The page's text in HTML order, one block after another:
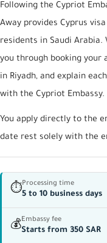
Following the Cypriot
Away provides Cyprus
residents in Saudi
you through booking your
in Riyadh, and explain
with the Cypriot Embassy.
You apply directly to the
date rest solely with the
⏱
Processing time
5 to 10 business days
💰
Embassy fee
Starts from 350 SAR